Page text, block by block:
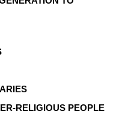
RELIGIOUS PEOPLE